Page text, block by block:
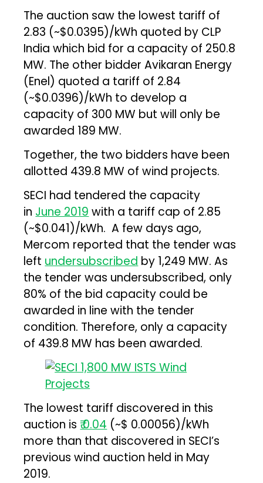
The auction saw the lowest tariff of
₹2.83 (~$0.0395)/kWh quoted by CLP
India which bid for a capacity of 250.8
MW. The other bidder Avikaran Energy
(Enel) quoted a tariff of ₹2.84
(~$0.0396)/kWh to develop a
capacity of 300 MW but will only be
awarded 189 MW.
Together, the two bidders have been
allotted 439.8 MW of wind projects.
SECI had tendered the capacity
in June 2019 with a tariff cap of ₹2.85
(~$0.041)/kWh. A few days ago,
Mercom reported that the tender was
left undersubscribed by 1,249 MW. As
the tender was undersubscribed, only
80% of the bid capacity could be
awarded in line with the tender
condition. Therefore, only a capacity
of 439.8 MW has been awarded.
The lowest tariff discovered in this
auction is ₹ 0.04 (~$ 0.00056)/kWh
more than that discovered in SECI’s
previous wind auction held in May
2019.